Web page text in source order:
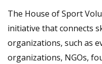
The House of Sport
initiative that connects
organizations, such as
organizations, NGOs,